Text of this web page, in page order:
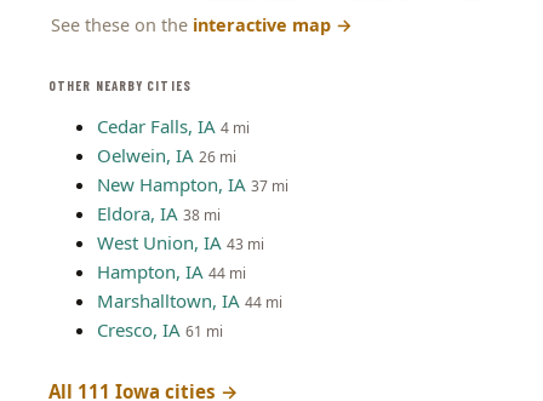
OTHER NEARBY CITIES
Cedar Falls, IA 4 mi
Oelwein, IA 26 mi
New Hampton, IA 37 mi
Eldora, IA 38 mi
West Union, IA 43 mi
Hampton, IA 44 mi
Marshalltown, IA 44 mi
Cresco, IA 61 mi
All 111 Iowa cities →
See these on the interactive map →